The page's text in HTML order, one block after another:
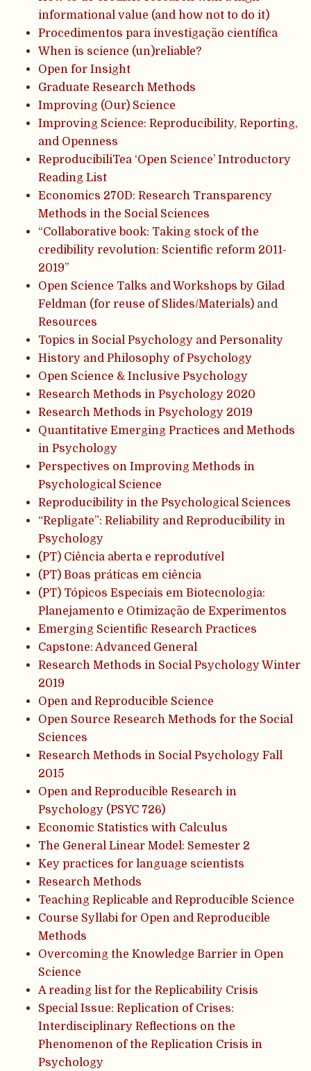
informational value (and how not to do it)
Procedimentos para investigação científica
When is science (un)reliable?
Open for Insight
Graduate Research Methods
Improving (Our) Science
Improving Science: Reproducibility, Reporting,
and Openness
ReproducibiliTea ‘Open Science’ Introductory
Reading List
Economics 270D: Research Transparency
Methods in the Social Sciences
“Collaborative book: Taking stock of the
credibility revolution: Scientific reform 2011-
2019”
Open Science Talks and Workshops by Gilad
Feldman (for reuse of Slides/Materials) and
Resources
Topics in Social Psychology and Personality
History and Philosophy of Psychology
Open Science & Inclusive Psychology
Research Methods in Psychology 2020
Research Methods in Psychology 2019
Quantitative Emerging Practices and Methods
in Psychology
Perspectives on Improving Methods in
Psychological Science
Reproducibility in the Psychological Sciences
“Repligate”: Reliability and Reproducibility in
Psychology
(PT) Ciência aberta e reprodutível
(PT) Boas práticas em ciência
(PT) Tópicos Especiais em Biotecnologia:
Planejamento e Otimização de Experimentos
Emerging Scientific Research Practices
Capstone: Advanced General
Research Methods in Social Psychology Winter
2019
Open and Reproducible Science
Open Source Research Methods for the Social
Sciences
Research Methods in Social Psychology Fall
2015
Open and Reproducible Research in
Psychology (PSYC 726)
Economic Statistics with Calculus
The General Linear Model: Semester 2
Key practices for language scientists
Research Methods
Teaching Replicable and Reproducible Science
Course Syllabi for Open and Reproducible
Methods
Overcoming the Knowledge Barrier in Open
Science
A reading list for the Replicability Crisis
Special Issue: Replication of Crises:
Interdisciplinary Reflections on the
Phenomenon of the Replication Crisis in
Psychology